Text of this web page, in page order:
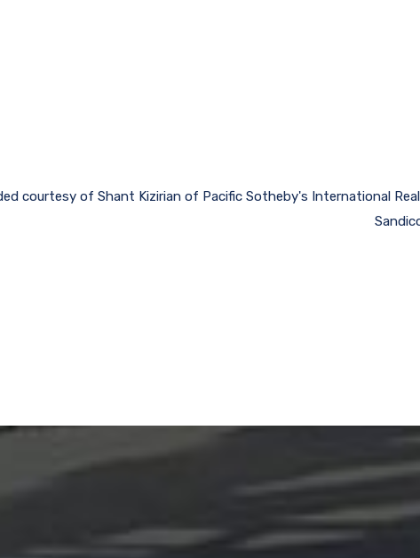
courtesy of Shant Kizirian of Pacific Sotheby's International